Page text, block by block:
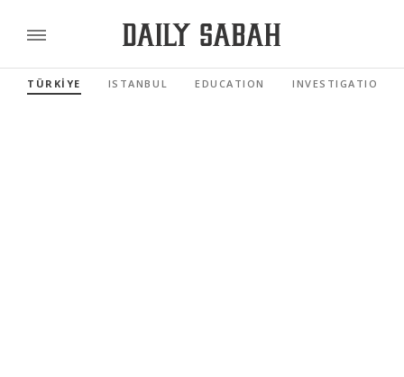
TÜRKİYE ISTANBUL EDUCATION INVESTIGATIONS